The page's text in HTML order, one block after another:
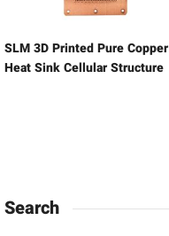
SLM 3D Printed Pure Copper
Heat Sink Cellular Structure
Search